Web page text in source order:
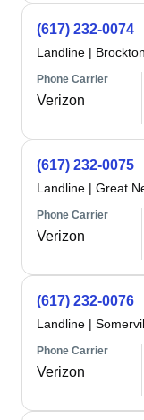
(617) 232-0074
Landline |
Phone Carrier
Verizon
(617) 232-0075
Landline | Great
Phone Carrier
Verizon
(617) 232-0076
Landline |
Phone Carrier
Verizon